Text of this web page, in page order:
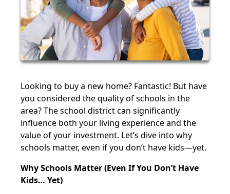
Looking to buy a new home? Fantastic! But have
you considered the quality of schools in the
area? The school district can significantly
influence both your living experience and the
value of your investment. Let’s dive into why
schools matter, even if you don’t have kids—yet.
Why Schools Matter (Even If You Don’t Have
Kids… Yet)